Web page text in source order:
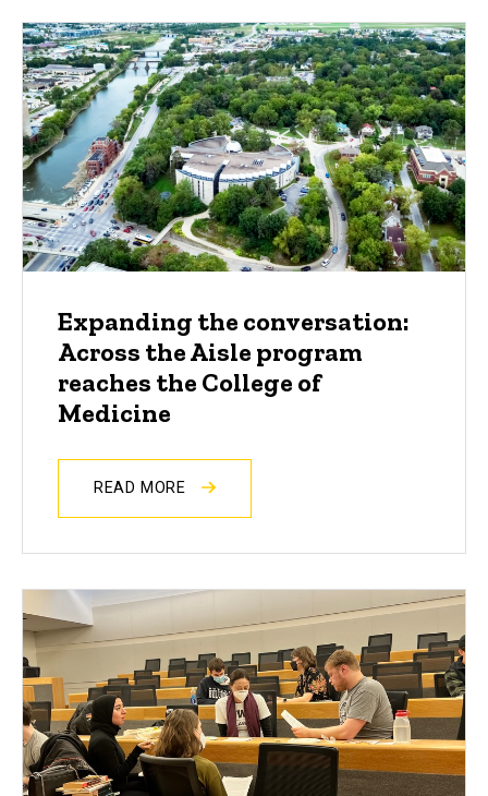
Expanding the conversation:
Across the Aisle program
reaches the College of
Medicine
READ MORE